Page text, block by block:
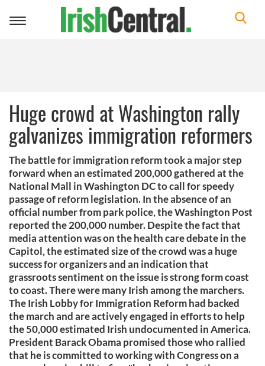
Toggle
Huge crowd at Washington rally
galvanizes immigration reformers
The battle for immigration reform took a major step
forward when an estimated 200,000 gathered at the
National Mall in Washington DC to call for speedy
passage of reform legislation. In the absence of an
official number from park police, the Washington Post
reported the 200,000 number. Despite the fact that
media attention was on the health care debate in the
Capitol, the estimated size of the crowd was a huge
success for organizers and an indication that
grassroots sentiment on the issue is strong form coast
to coast. There were many Irish among the marchers.
The Irish Lobby for Immigration Reform had backed
the march and are actively engaged in efforts to help
the 50,000 estimated Irish undocumented in America.
President Barack Obama promised those who rallied
that he is committed to working with Congress on a